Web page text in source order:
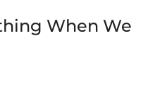
When We